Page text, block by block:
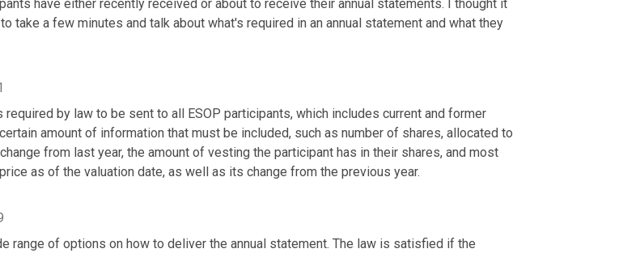
have either recently received or about to receive their annual statements. I thought it
take a few minutes and talk about what's required in an annual statement and what they
required by law to be sent to all ESOP participants, which includes current and former
amount of information that must be included, such as number of shares, allocated to
from last year, the amount of vesting the participant has in their shares, and most
as of the valuation date, as well as its change from the previous year.
range of options on how to deliver the annual statement. The law is satisfied if the